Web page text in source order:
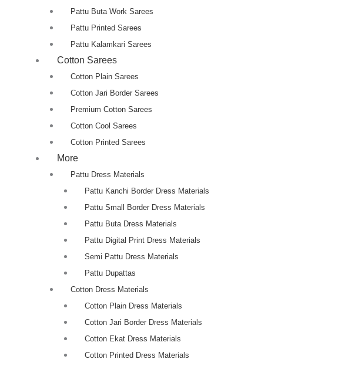
Pattu Buta Work Sarees
Pattu Printed Sarees
Pattu Kalamkari Sarees
Cotton Sarees
Cotton Plain Sarees
Cotton Jari Border Sarees
Premium Cotton Sarees
Cotton Cool Sarees
Cotton Printed Sarees
More
Pattu Dress Materials
Pattu Kanchi Border Dress Materials
Pattu Small Border Dress Materials
Pattu Buta Dress Materials
Pattu Digital Print Dress Materials
Semi Pattu Dress Materials
Pattu Dupattas
Cotton Dress Materials
Cotton Plain Dress Materials
Cotton Jari Border Dress Materials
Cotton Ekat Dress Materials
Cotton Printed Dress Materials